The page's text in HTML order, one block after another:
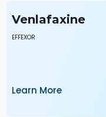
Venlafaxine
EFFEXOR
Learn More